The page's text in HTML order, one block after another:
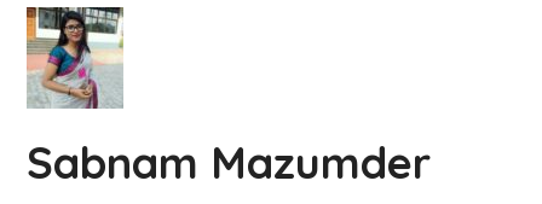
Sabnam Mazumder